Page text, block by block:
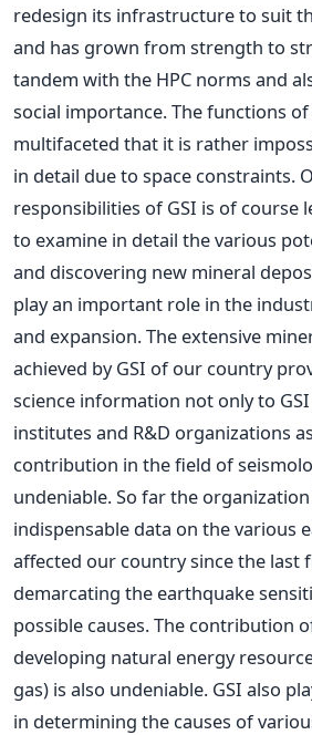
redesign its infrastructure to suit
and has grown from strength to
tandem with the HPC norms and
social importance. The functions of
multifaceted that it is rather
in detail due to space constraints.
responsibilities of GSI is of course
to examine in detail the various
and discovering new mineral
play an important role in the
and expansion. The extensive
achieved by GSI of our country
science information not only to
institutes and R&D organizations as
contribution in the field of
undeniable. So far the
indispensable data on the various
affected our country since the last
demarcating the earthquake
possible causes. The contribution
developing natural energy
gas) is also undeniable. GSI also
in determining the causes of